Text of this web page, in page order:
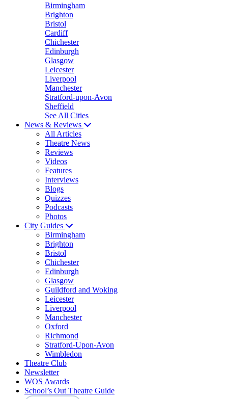
Birmingham
Brighton
Bristol
Cardiff
Chichester
Edinburgh
Glasgow
Leicester
Liverpool
Manchester
Stratford-upon-Avon
Sheffield
See All Cities
News & Reviews
All Articles
Theatre News
Reviews
Videos
Features
Interviews
Blogs
Quizzes
Podcasts
Photos
City Guides
Birmingham
Brighton
Bristol
Chichester
Edinburgh
Glasgow
Guildford and Woking
Leicester
Liverpool
Manchester
Oxford
Richmond
Stratford-Upon-Avon
Wimbledon
Theatre Club
Newsletter
WOS Awards
School’s Out Theatre Guide